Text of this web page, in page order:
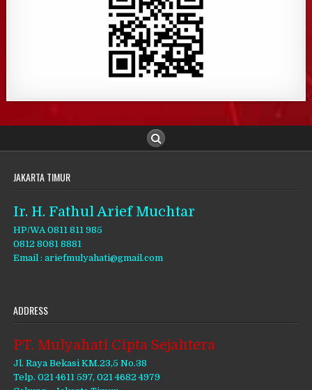
JAKARTA TIMUR
Ir. H. Fathul Arief Muchtar
HP/WA 0811 811 985
0812 8081 8881
Email : ariefmulyahati@gmail.com
ADDRESS
PT. Mulyahati Cipta Sejahtera
Jl. Raya Bekasi KM.23,5 No.38
Telp. 021 4611 597, 021 4682 4979